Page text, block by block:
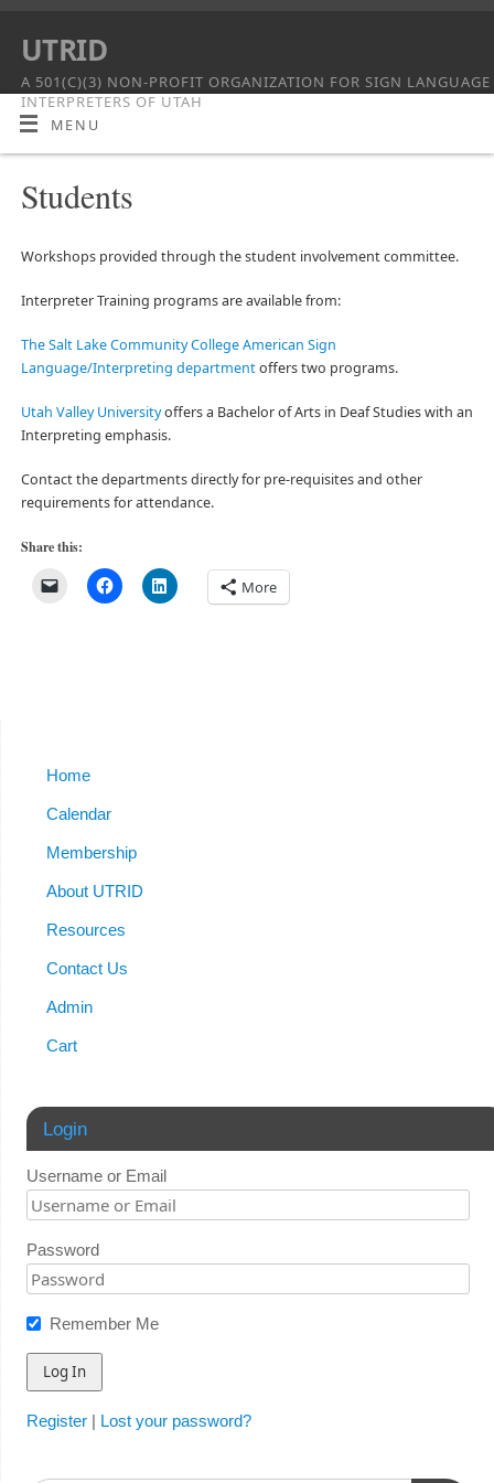
UTRID
A 501(C)(3) NON-PROFIT ORGANIZATION FOR SIGN LANGUAGE
INTERPRETERS OF UTAH
MENU
Students
Workshops provided through the student involvement committee.
Interpreter Training programs are available from:
The Salt Lake Community College American Sign
Language/Interpreting departmentoffers two programs.
Utah Valley Universityoffers a Bachelor of Arts in Deaf Studies with an
Interpreting emphasis.
Contact the departments directly for pre-requisites and other
requirements for attendance.
Share this:
More
Home
Calendar
Membership
About UTRID
Resources
Contact Us
Admin
Cart
Login
Username or Email
Password
Remember Me
Register| Lost your password?